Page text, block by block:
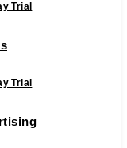
Trial
Trial